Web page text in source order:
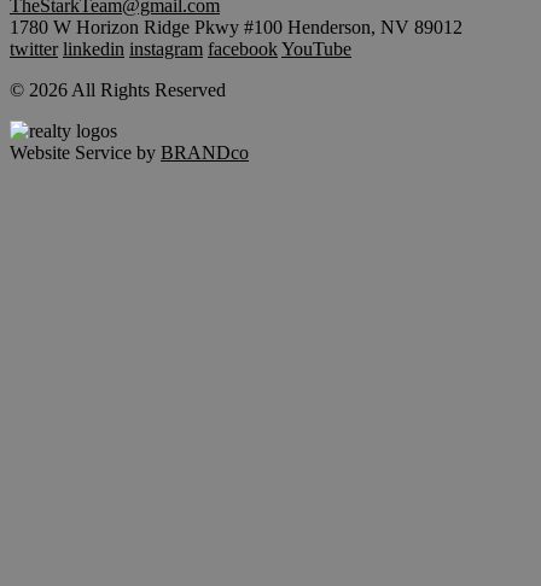
TheStarkTeam@gmail.com
1780 W Horizon Ridge Pkwy #100 Henderson, NV 89012
twitter linkedin instagram facebookYouTube
© 2026 All Rights Reserved
Website Service by BRANDco